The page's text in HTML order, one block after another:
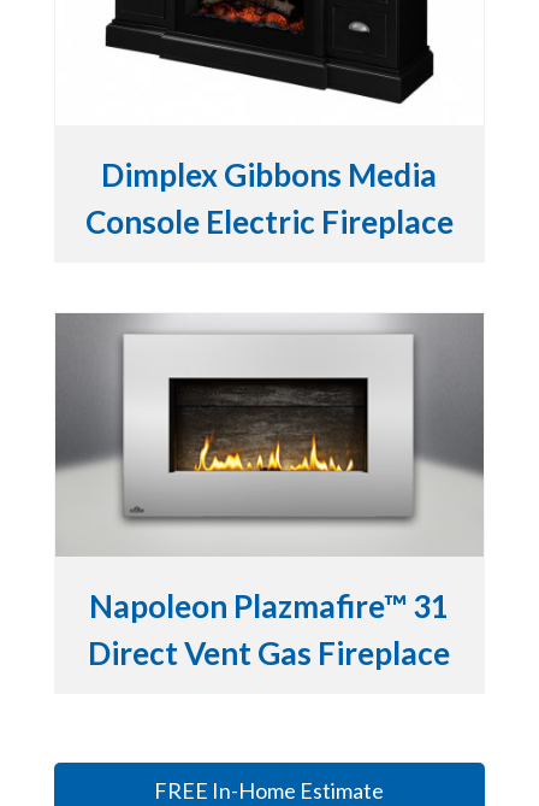
Dimplex Gibbons Media
Console Electric Fireplace
Napoleon Plazmafire™ 31
Direct Vent Gas Fireplace
FREE In-Home Estimate